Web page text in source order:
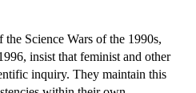
Science Wars of the 1990s,
insist that feminist and other
inquiry. They maintain this